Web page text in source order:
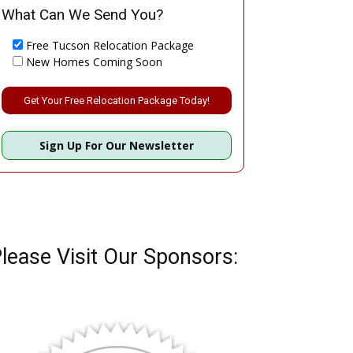
What Can We Send You?
Free Tucson Relocation Package
New Homes Coming Soon
Sign Up For Our Newsletter
Visit Our Sponsors: